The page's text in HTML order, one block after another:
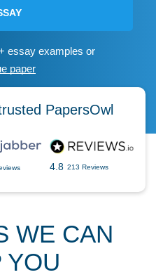
essay examples or
paper
PapersOwl
4.8 213 Reviews
WE CAN
YOU